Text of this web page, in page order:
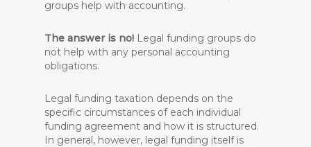
groups help with accounting.
The answer is no! Legal funding groups do
not help with any personal accounting
obligations.
Legal funding taxation depends on the
specific circumstances of each individual
funding agreement and how it is structured.
In general, however, legal funding itself is